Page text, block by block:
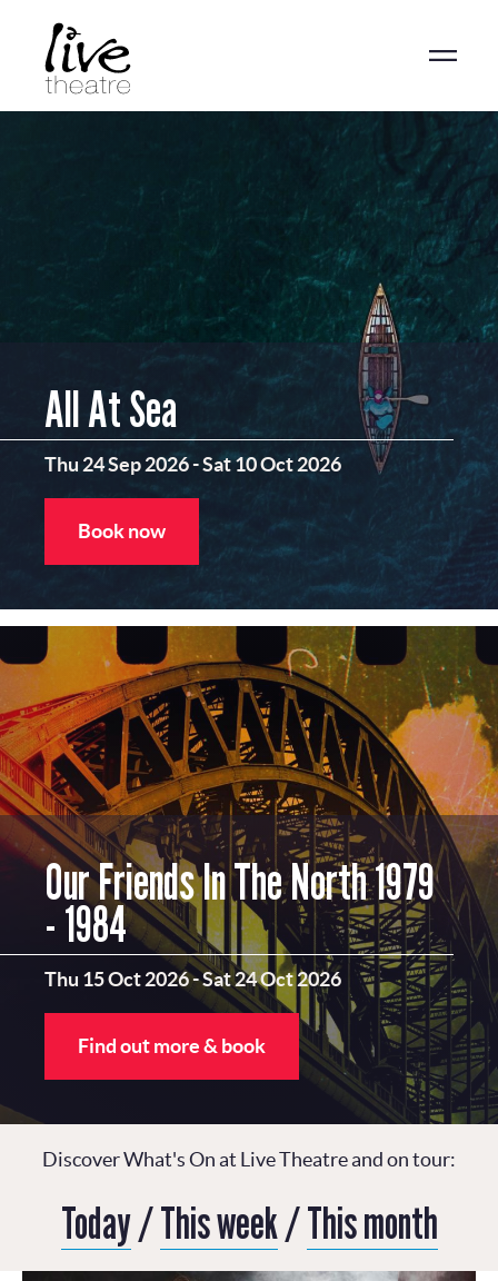
content
All At Sea
Thu 24 Sep 2026-Sat 10 Oct 2026
Book now
Our Friends In The North 1979
- 1984
Thu 15 Oct 2026-Sat 24 Oct 2026
Find out more & book
Discover What's On at Live Theatre and on tour:
Today/This week/This month